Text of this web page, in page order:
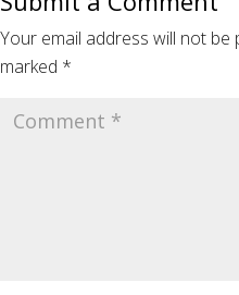
Your email address will not be
marked *